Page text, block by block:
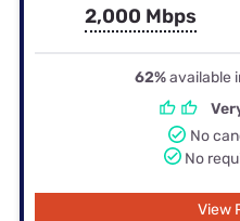
2,000 Mbps
62%available
No
No
View